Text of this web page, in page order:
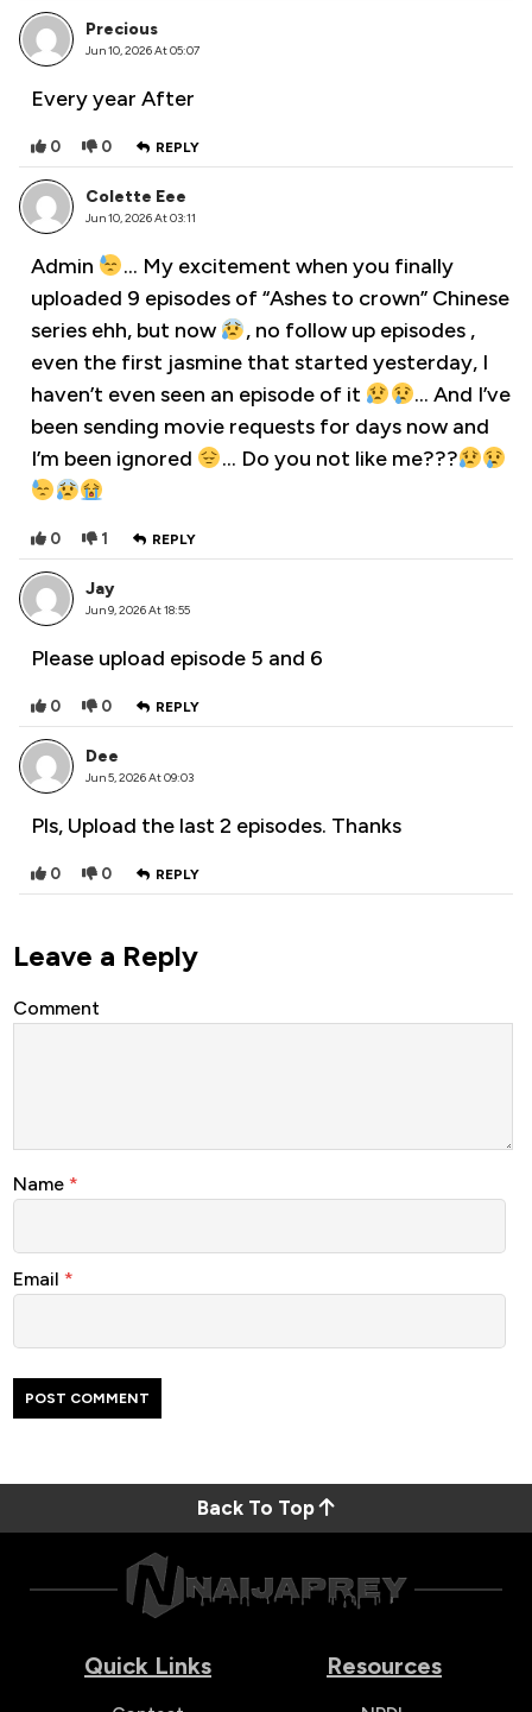
Precious
Jun 10, 2026 At 05:07
Every year After
0 0 REPLY
Colette Eee
Jun 10, 2026 At 03:11
Admin
… My excitement when you finally
uploaded 9 episodes of “Ashes to crown” Chinese
series ehh, but now
, no follow up episodes ,
even the first jasmine that started yesterday, I
haven’t even seen an episode of it
… And I’ve
been sending movie requests for days now and
I’m been ignored
… Do you not like me???
0 1 REPLY
Jay
Jun 9, 2026 At 18:55
Please upload episode 5 and 6
0 0 REPLY
Dee
Jun 5, 2026 At 09:03
Pls, Upload the last 2 episodes. Thanks
0 0 REPLY
Leave a Reply
Comment
Name *
Email *
Back To Top
Quick Links Resources